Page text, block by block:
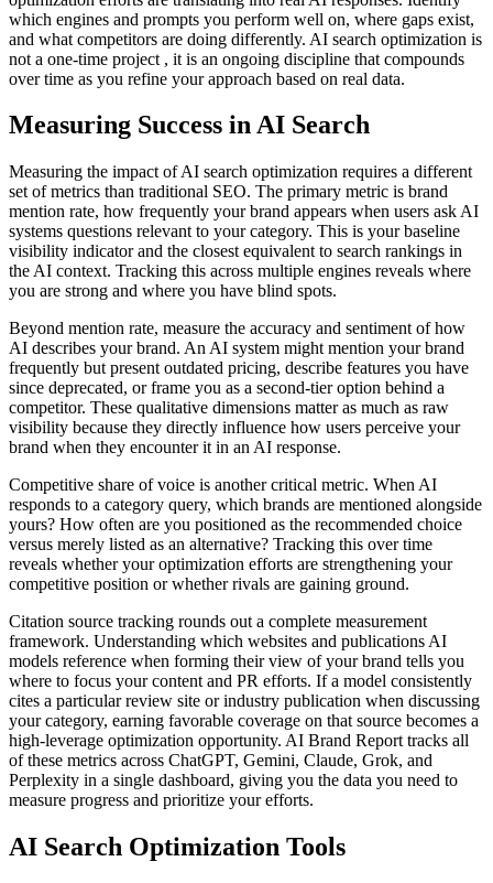
which engines and prompts you perform well on, where gaps exist,
and what competitors are doing differently. AI search optimization is
not a one-time project , it is an ongoing discipline that compounds
over time as you refine your approach based on real data.
Measuring Success in AI Search
Measuring the impact of AI search optimization requires a different
set of metrics than traditional SEO. The primary metric is brand
mention rate, how frequently your brand appears when users ask AI
systems questions relevant to your category. This is your baseline
visibility indicator and the closest equivalent to search rankings in
the AI context. Tracking this across multiple engines reveals where
you are strong and where you have blind spots.
Beyond mention rate, measure the accuracy and sentiment of how
AI describes your brand. An AI system might mention your brand
frequently but present outdated pricing, describe features you have
since deprecated, or frame you as a second-tier option behind a
competitor. These qualitative dimensions matter as much as raw
visibility because they directly influence how users perceive your
brand when they encounter it in an AI response.
Competitive share of voice is another critical metric. When AI
responds to a category query, which brands are mentioned alongside
yours? How often are you positioned as the recommended choice
versus merely listed as an alternative? Tracking this over time
reveals whether your optimization efforts are strengthening your
competitive position or whether rivals are gaining ground.
Citation source tracking rounds out a complete measurement
framework. Understanding which websites and publications AI
models reference when forming their view of your brand tells you
where to focus your content and PR efforts. If a model consistently
cites a particular review site or industry publication when discussing
your category, earning favorable coverage on that source becomes a
high-leverage optimization opportunity. AI Brand Report tracks all
of these metrics across ChatGPT, Gemini, Claude, Grok, and
Perplexity in a single dashboard, giving you the data you need to
measure progress and prioritize your efforts.
AI Search Optimization Tools